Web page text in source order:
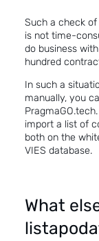
Such a check of
is not time-
do business
hundred
In such a
manually, you
PragmaGO.tech.
import a list of
both on the
VIES database.
What